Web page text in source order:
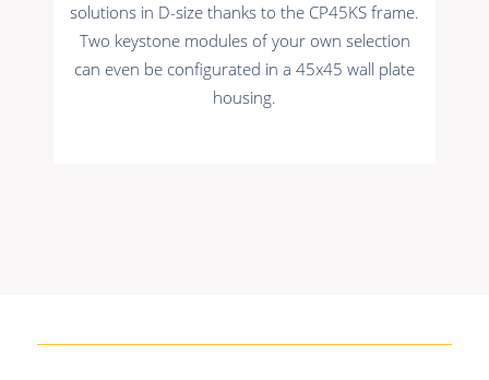
solutions in D-size thanks to the CP45KS frame.
Two keystone modules of your own selection
can even be configurated in a 45x45 wall plate
housing.